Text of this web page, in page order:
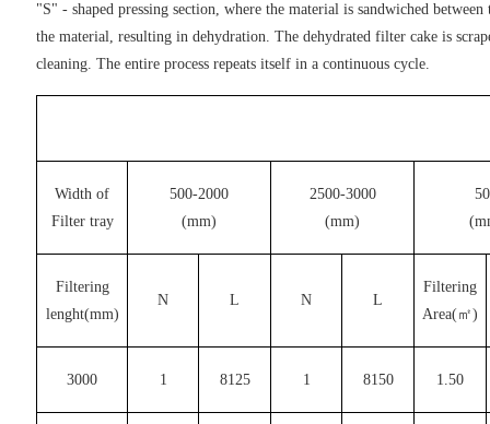
"S" - shaped pressing section, where the material is sandwiched
the material, resulting in dehydration. The dehydrated filter cake is
cleaning. The entire process repeats itself in a continuous cycle.
Width of
Filter tray
500-2000
(mm)
2500-3000
(mm)
Filtering
lenght(mm)
N L N L
Filtering
Area(㎡)
3000 1 8125 1 8150 1.50